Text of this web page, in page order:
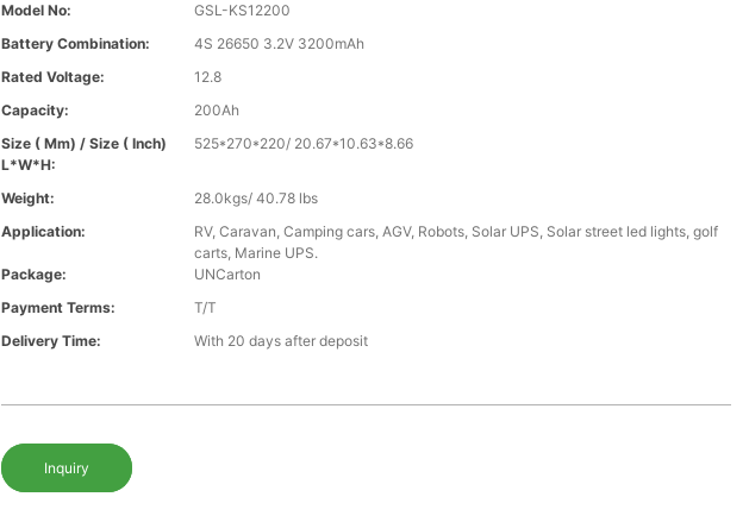
Model No:
GSL-KS12200
Battery Combination:
4S 26650 3.2V 3200mAh
Rated Voltage:
12.8
Capacity:
200Ah
Size ( Mm) / Size ( Inch)
L*W*H:
525*270*220/ 20.67*10.63*8.66
Weight:
28.0kgs/ 40.78 lbs
Application:
RV, Caravan, Camping cars, AGV, Robots, Solar UPS, Solar street led lights, golf
carts, Marine UPS.
Package:
UNCarton
Payment Terms:
T/T
Delivery Time:
With 20 days after deposit
Inquiry